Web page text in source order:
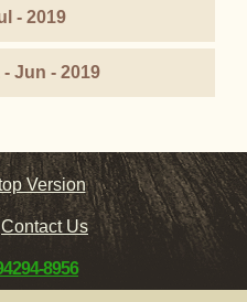
- 2019
- Jun - 2019
Version
Contact Us
8956